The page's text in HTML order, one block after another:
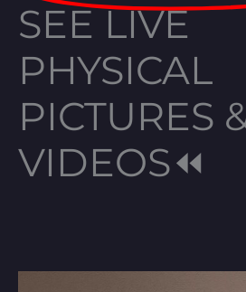
SEE LIVE
PHYSICAL
PICTURES
VIDEOS⏪